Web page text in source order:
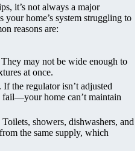
it’s not always a major
your home’s system struggling to
reasons are:
may not be wide enough to
at once.
the regulator isn’t adjusted
home can’t maintain
showers, dishwashers, and
the same supply, which